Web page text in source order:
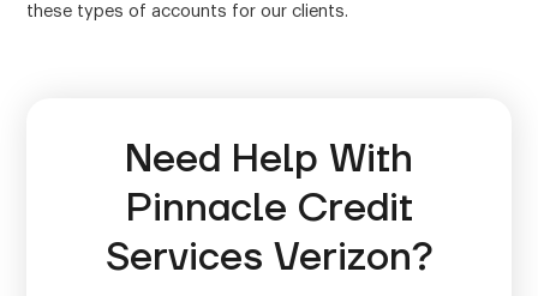
these types of accounts for our clients.
Need Help With
Pinnacle Credit
Services Verizon?